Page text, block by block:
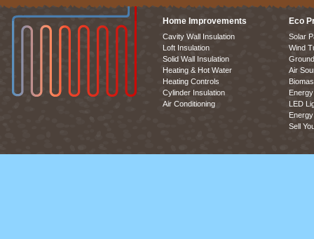
Home Improvements
Cavity Wall Insulation
Loft Insulation
Solid Wall Insulation
Heating & Hot Water
Heating Controls
Cylinder Insulation
Air Conditioning
Eco
Solar
Wind
Air
LED
Sell